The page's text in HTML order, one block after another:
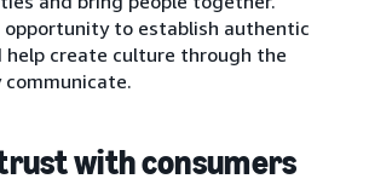
opportunity to establish authentic
help create culture through the
with consumers